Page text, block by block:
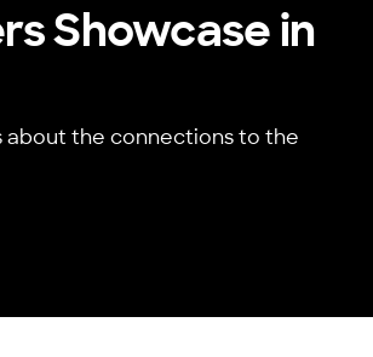
Showcase in
about the connections to the